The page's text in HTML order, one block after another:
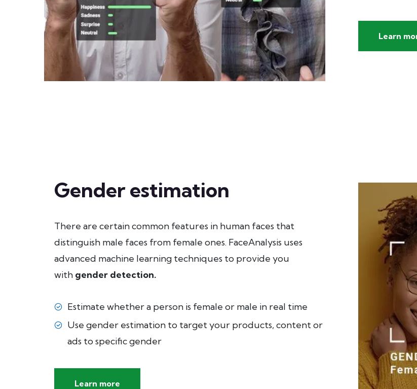
Learn
Gender estimation
There are certain common features in human faces that
distinguish male faces from female ones. FaceAnalysis uses
advanced machine learning techniques to provide you
with gender detection.
Estimate whether a person is female or male in real time
Use gender estimation to target your products, content or
ads to specific gender
Learn more